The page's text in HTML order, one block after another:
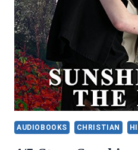
AUDIOBOOKS CHRISTIAN